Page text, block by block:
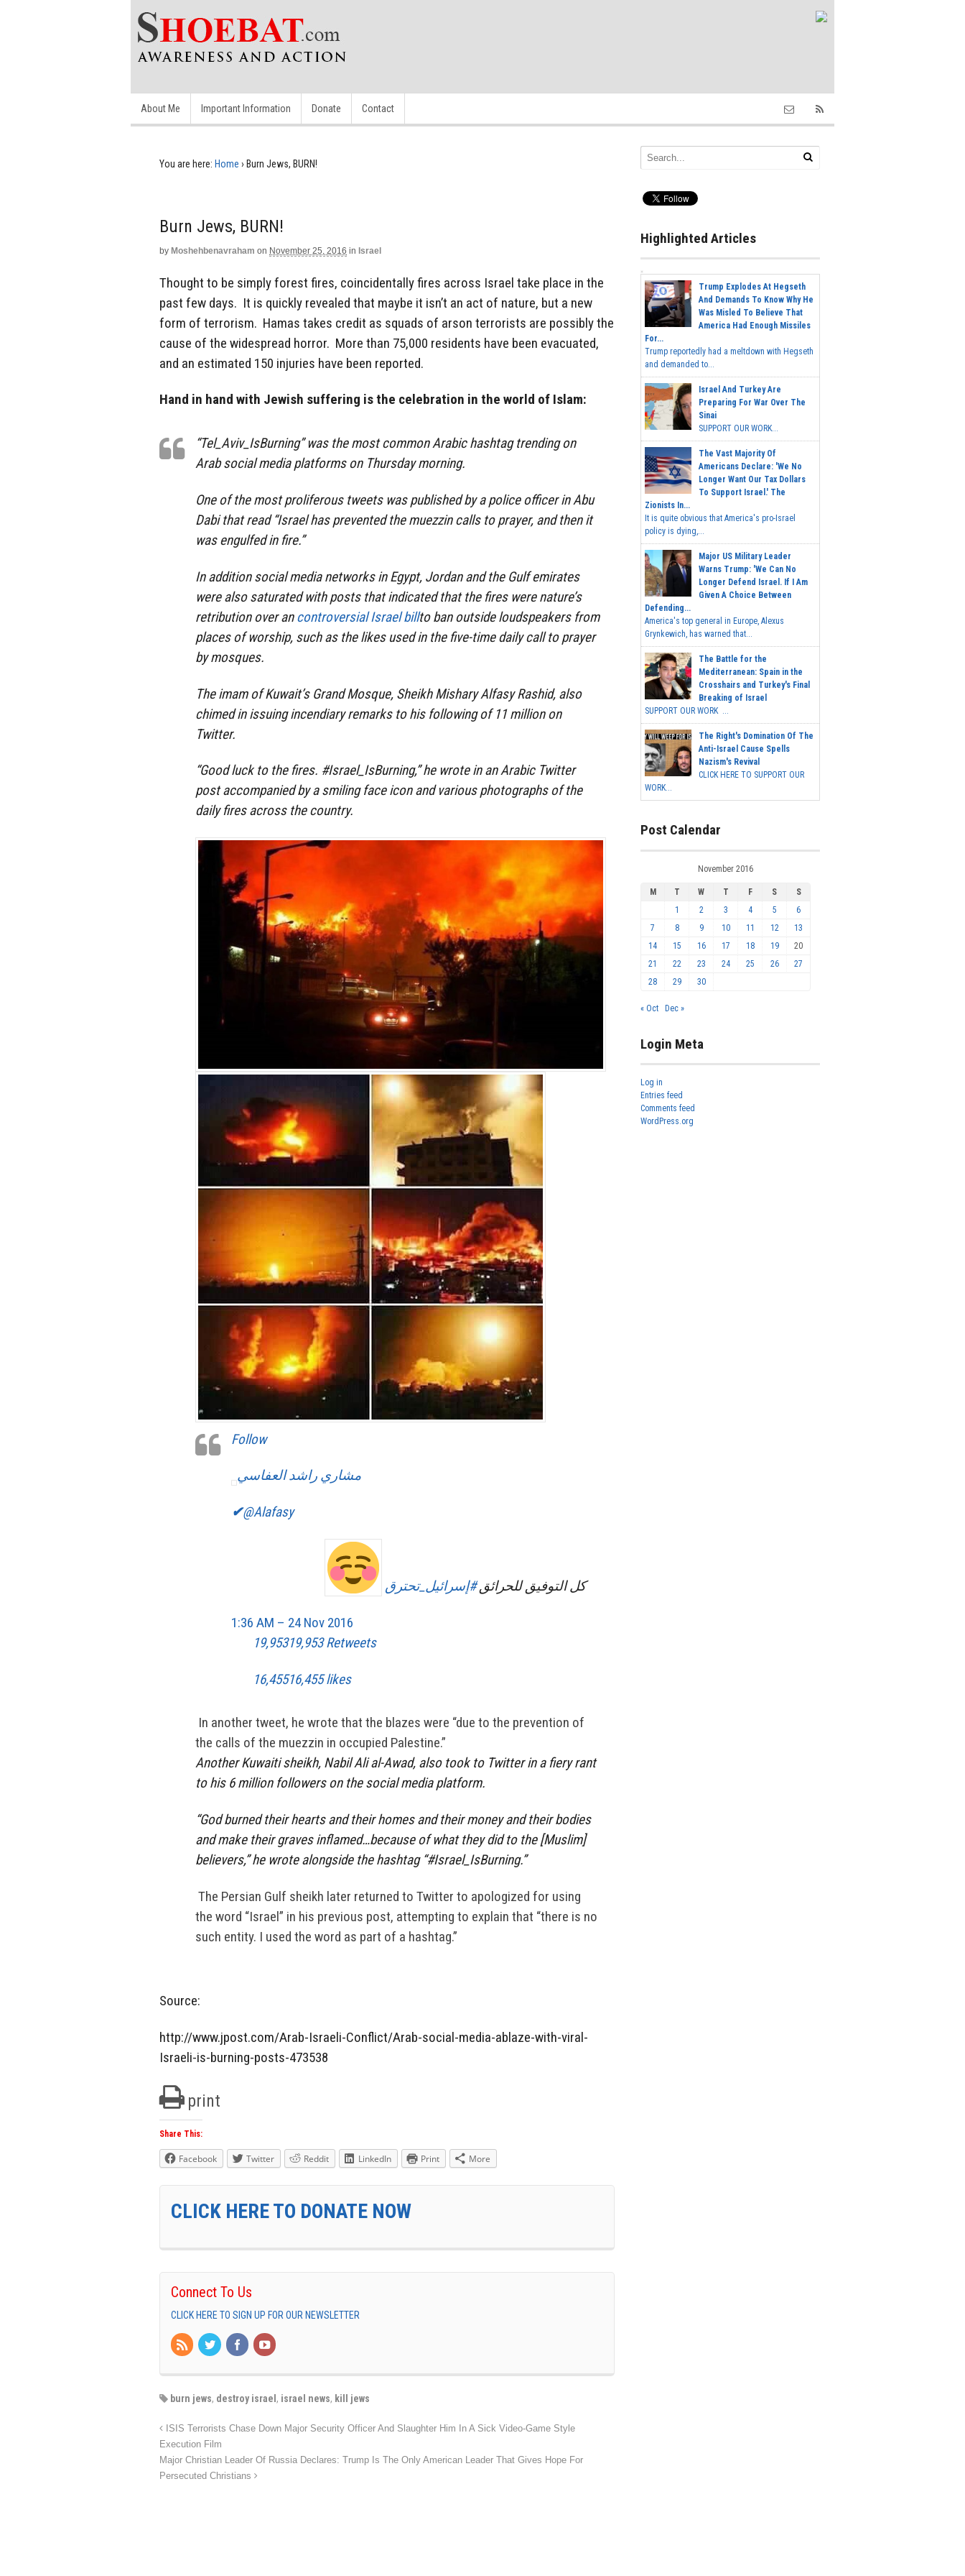
About Me Important Information Donate Contact
You are here: Home › Burn Jews, BURN!
Burn Jews, BURN!
by Moshehbenavraham on November 25, 2016 in Israel
Thought to be simply forest fires, coincidentally fires across Israel take place in the
past few days. It is quickly revealed that maybe it isn’t an act of nature, but a new
form of terrorism. Hamas takes credit as squads of arson terrorists are possibly the
cause of the widespread horror. More than 75,000 residents have been evacuated,
and an estimated 150 injuries have been reported.
Hand in hand with Jewish suffering is the celebration in the world of Islam:
“Tel_Aviv_IsBurning” was the most common Arabic hashtag trending on
Arab social media platforms on Thursday morning.
One of the most proliferous tweets was published by a police officer in Abu
Dabi that read “Israel has prevented the muezzin calls to prayer, and then it
was engulfed in fire.”
In addition social media networks in Egypt, Jordan and the Gulf emirates
were also saturated with posts that indicated that the fires were nature’s
retribution over ancontroversial Israel billto ban outside loudspeakers from
places of worship, such as the likes used in the five-time daily call to prayer
by mosques.
The imam of Kuwait’s Grand Mosque, Sheikh Mishary Alfasy Rashid, also
chimed in issuing incendiary remarks to his following of 11 million on
Twitter.
“Good luck to the fires. #Israel_IsBurning,” he wrote in an Arabic Twitter
post accompanied by a smiling face icon and various photographs of the
daily fires across the country.
Follow
مشاري راشد العفاسي
✔@Alafasy
كل التوفيق للحرائق#إسرائيل_تحترق
1:36 AM – 24 Nov 2016
19,95319,953 Retweets
16,45516,455 likes
In another tweet, he wrote that the blazes were “due to the prevention of
the calls of the muezzin in occupied Palestine.”
Another Kuwaiti sheikh, Nabil Ali al-Awad, also took to Twitter in a fiery rant
to his 6 million followers on the social media platform.
“God burned their hearts and their homes and their money and their bodies
and make their graves inflamed…because of what they did to the [Muslim]
believers,” he wrote alongside the hashtag “#Israel_IsBurning.”
The Persian Gulf sheikh later returned to Twitter to apologized for using
the word “Israel” in his previous post, attempting to explain that “there is no
such entity. I used the word as part of a hashtag.”
Source:
http://www.jpost.com/Arab-Israeli-Conflict/Arab-social-media-ablaze-with-viral-
Israeli-is-burning-posts-473538
print
Share This:
Facebook Twitter Reddit LinkedIn Print More
CLICK HERE TO DONATE NOW
Connect To Us
CLICK HERE TO SIGN UP FOR OUR NEWSLETTER
burn jews, destroy israel , israel news, kill jews
ISIS Terrorists Chase Down Major Security Officer And Slaughter Him In A Sick Video-Game Style
Execution Film
Major Christian Leader Of Russia Declares: Trump Is The Only American Leader That Gives Hope For
Persecuted Christians
Highlighted Articles
Trump Explodes At Hegseth
And Demands To Know Why He
Was Misled To Believe That
America Had Enough Missiles
For...
Trump reportedly had a meltdown with Hegseth
and demanded to...
Israel And Turkey Are
Preparing For War Over The
Sinai
SUPPORT OUR WORK...
The Vast Majority Of
Americans Declare: 'We No
Longer Want Our Tax Dollars
To Support Israel.' The
Zionists In...
It is quite obvious that America's pro-Israel
policy is dying,...
Major US Military Leader
Warns Trump: 'We Can No
Longer Defend Israel. If I Am
Given A Choice Between
Defending...
America's top general in Europe, Alexus
Grynkewich, has warned that...
The Battle for the
Mediterranean: Spain in the
Crosshairs and Turkey's Final
Breaking of Israel
SUPPORT OUR WORK ...
The Right's Domination Of The
Anti-Israel Cause Spells
Nazism's Revival
CLICK HERE TO SUPPORT OUR
WORK...
Post Calendar
November 2016
M T W T F S
S
1
2 3 4 5
6
7
8 9 10 11 12
13
14
15 16 17 18 19
20
21
22 23 24 25 26
27
28
29 30
« Oct Dec »
Login Meta
Log in
Entries feed
Comments feed
WordPress.org